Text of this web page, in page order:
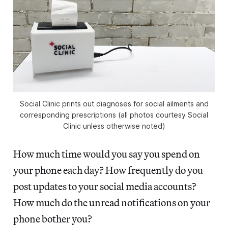
Social Clinic prints out diagnoses for social ailments and
corresponding prescriptions (all photos courtesy Social
Clinic unless otherwise noted)
How much time would you say you spend on
your phone each day? How frequently do you
post updates to your social media accounts?
How much do the unread notifications on your
phone bother you?